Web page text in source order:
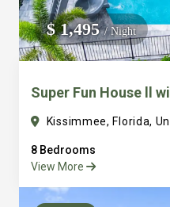
We do not manage homes
custom, well equipped,
$ 1,495/ Night
Super Fun House ll
Kissimmee, Florida,
8 Bedrooms
View More